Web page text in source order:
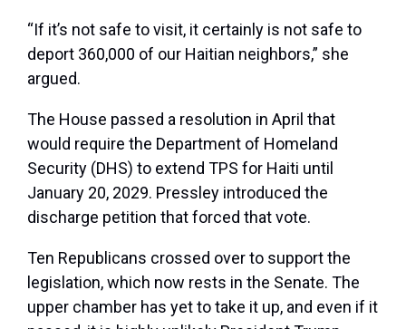
“If it’s not safe to visit, it certainly is not safe to
deport 360,000 of our Haitian neighbors,” she
argued.
The House passed a resolution in April that
would require the Department of Homeland
Security (DHS) to extend TPS for Haiti until
January 20, 2029. Pressley introduced the
discharge petition that forced that vote.
Ten Republicans crossed over to support the
legislation, which now rests in the Senate. The
upper chamber has yet to take it up, and even if it